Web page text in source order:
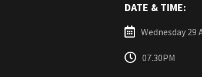
DATE & TIME:
Wednesday 29
07.30PM